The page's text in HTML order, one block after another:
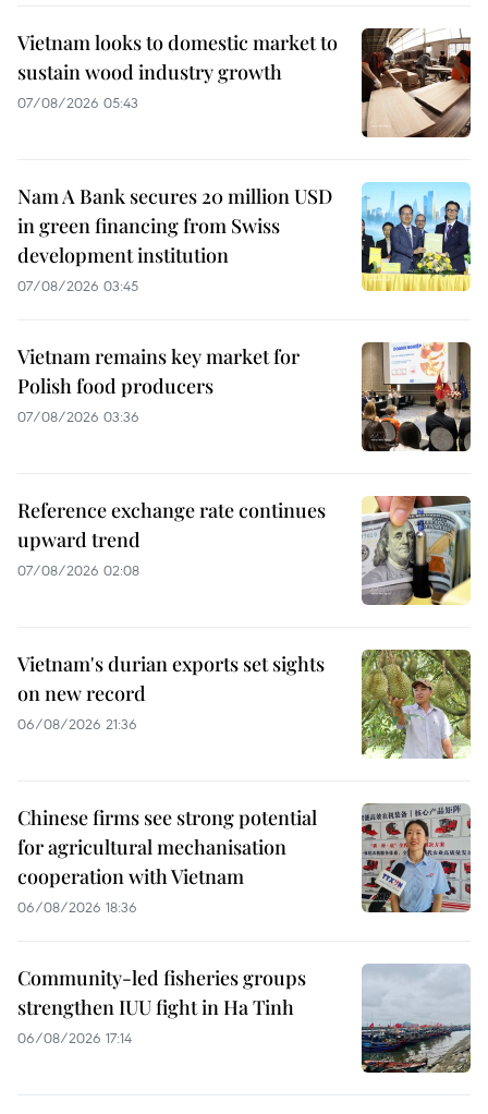
Vietnam looks to domestic market to
sustain wood industry growth
07/08/2026 05:43
Nam A Bank secures 20 million USD
in green financing from Swiss
development institution
07/08/2026 03:45
Vietnam remains key market for
Polish food producers
07/08/2026 03:36
Reference exchange rate continues
upward trend
07/08/2026 02:08
Vietnam's durian exports set sights
on new record
06/08/2026 21:36
Chinese firms see strong potential
for agricultural mechanisation
cooperation with Vietnam
06/08/2026 18:36
Community-led fisheries groups
strengthen IUU fight in Ha Tinh
06/08/2026 17:14